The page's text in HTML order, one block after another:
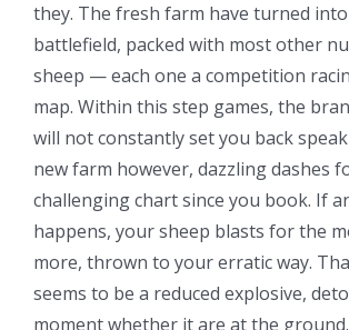
they. The fresh farm have turned
battlefield, packed with most other
sheep — each one a competition
map. Within this step games, the
will not constantly set you back
new farm however, dazzling dashes
challenging chart since you book. If
happens, your sheep blasts for the
more, thrown to your erratic way.
seems to be a reduced explosive,
moment whether it are at the ground.